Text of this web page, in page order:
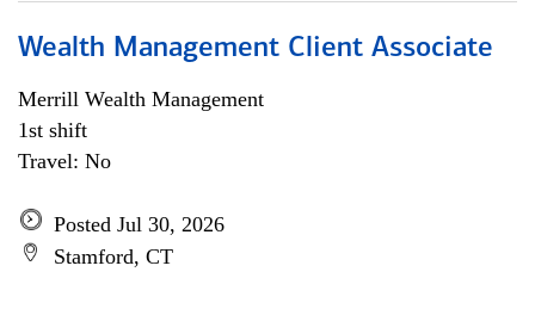
Wealth Management Client Associate
Merrill Wealth Management
1st shift
Travel: No
Posted Jul 30, 2026
Stamford, CT